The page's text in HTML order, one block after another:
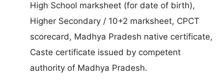
High School marksheet (for date of birth),
Higher Secondary / 10+2 marksheet, CPCT
scorecard, Madhya Pradesh native certificate,
Caste certificate issued by competent
authority of Madhya Pradesh.